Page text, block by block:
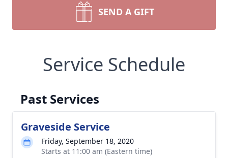
SEND A GIFT
Service Schedule
Past Services
Graveside Service
Friday, September 18, 2020
Starts at 11:00 am (Eastern time)